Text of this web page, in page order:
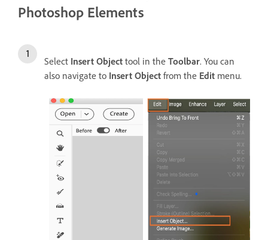
Photoshop Elements
Select Insert Object tool in the Toolbar. You can
also navigate to Insert Object from the Edit menu.